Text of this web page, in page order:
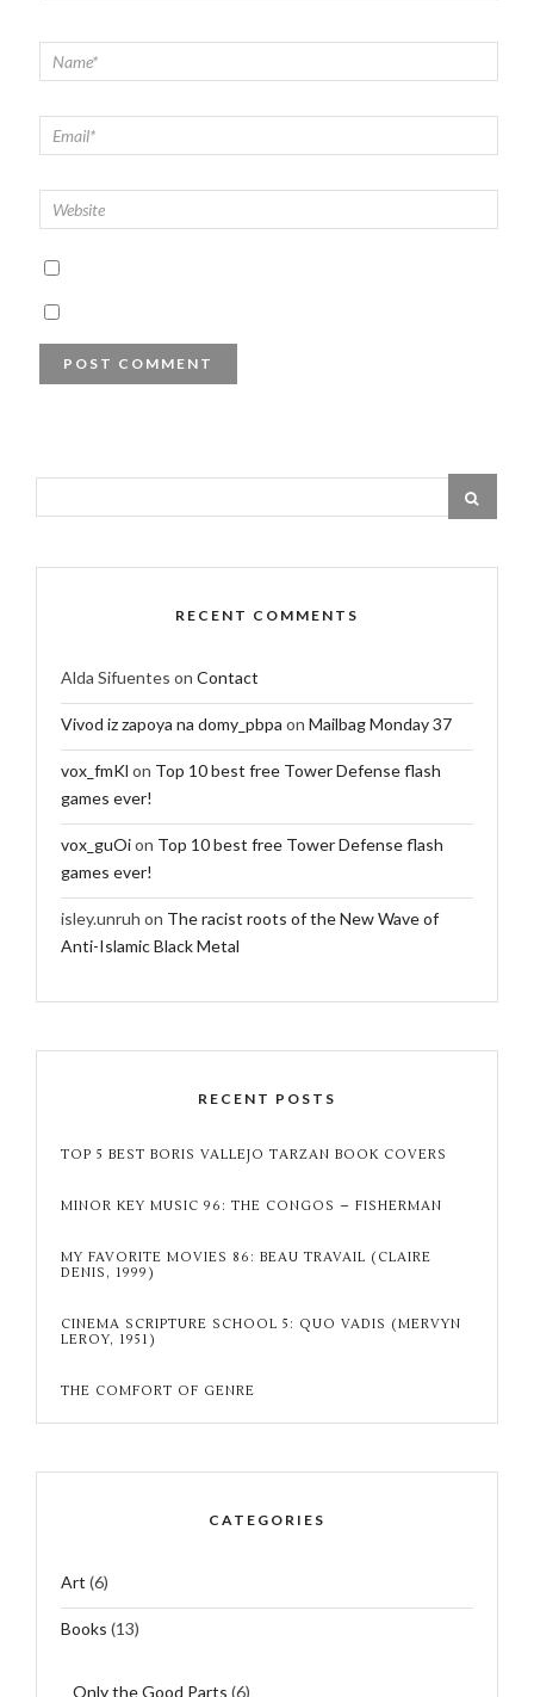
RECENT COMMENTS
Alda Sifuentes on Contact
Vivod iz zapoya na domy_pbpa on Mailbag Monday 37
vox_fmKl on Top 10 best free Tower Defense flash
games ever!
vox_guOion Top 10 best free Tower Defense flash
games ever!
isley.unruh on The racist roots of the New Wave of
Anti-Islamic Black Metal
RECENT POSTS
TOP 5 BEST BORIS VALLEJO TARZAN BOOK COVERS
MINOR KEY MUSIC 96: THE CONGOS – FISHERMAN
MY FAVORITE MOVIES 86: BEAU TRAVAIL (CLAIRE
DENIS, 1999)
CINEMA SCRIPTURE SCHOOL 5: QUO VADIS (MERVYN
LEROY, 1951)
THE COMFORT OF GENRE
CATEGORIES
Art (6)
Books (13)
Only the Good Parts (6)